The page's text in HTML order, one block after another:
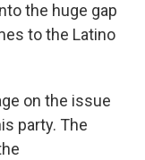
the huge gap
to the Latino
on the issue
party. The